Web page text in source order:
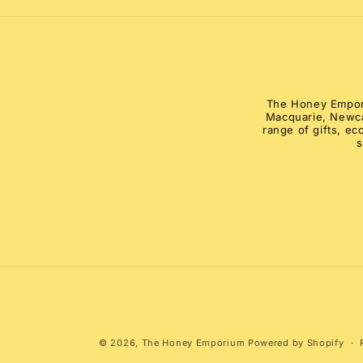
The Honey
Macquarie,
range of gifts,
© 2026, The Honey Emporium Powered by Shopify